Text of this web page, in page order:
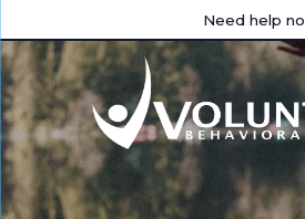
Need help